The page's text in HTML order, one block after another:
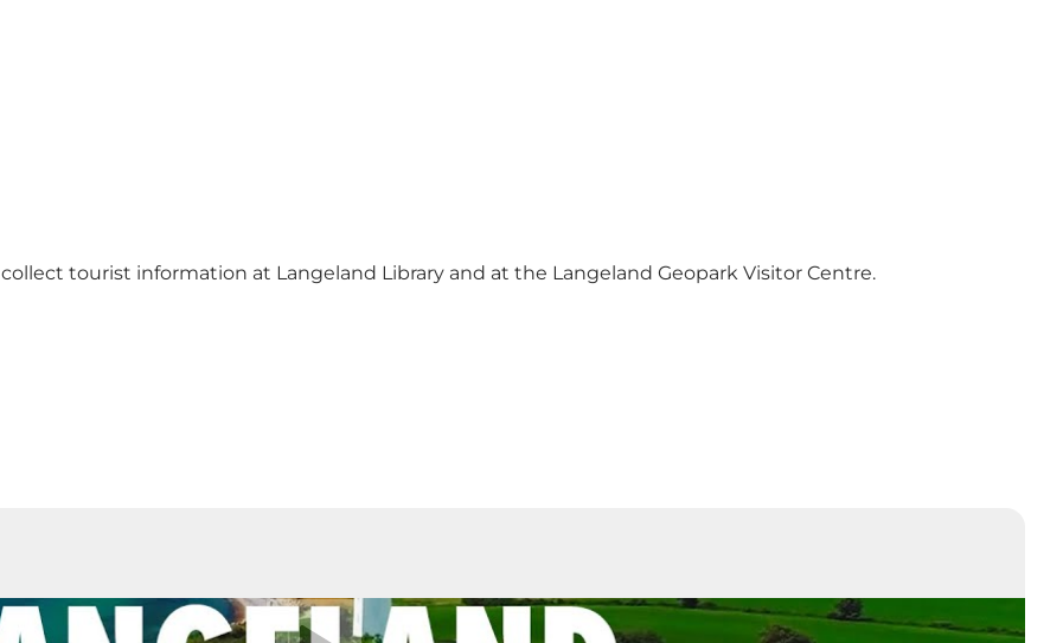
collect tourist information at Langeland Library and at the Langeland Geopark Visitor Centre.
Play video